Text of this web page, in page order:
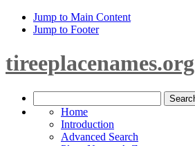
Jump to Main Content
Jump to Footer
tireeplacenames.org
Home
Introduction
Advanced Search